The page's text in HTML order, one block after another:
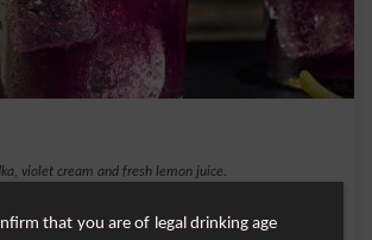
violet cream and fresh lemon juice.
that you are of legal drinking age